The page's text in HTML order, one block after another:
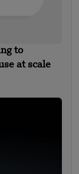
to
at scale